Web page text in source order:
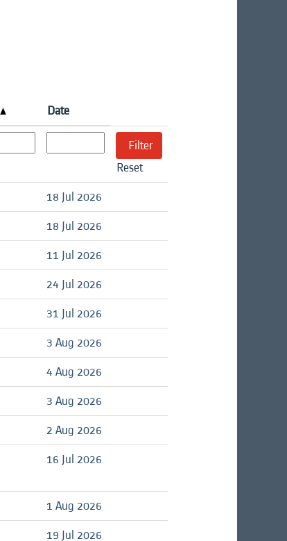
Date
Reset
18 Jul 2026
18 Jul 2026
11 Jul 2026
24 Jul 2026
31 Jul 2026
3 Aug 2026
4 Aug 2026
3 Aug 2026
2 Aug 2026
16 Jul 2026
1 Aug 2026
19 Jul 2026